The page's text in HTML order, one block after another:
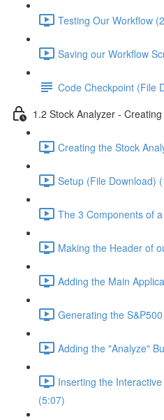
Testing Our Workflow
Saving our Workflow
Code Checkpoint (File
1.2 Stock Analyzer -
Creating the Stock
Setup (File Download)
The 3 Components of
Making the Header of
Adding the Main
Generating the
Adding the "Analyze"
Inserting the
(5:07)